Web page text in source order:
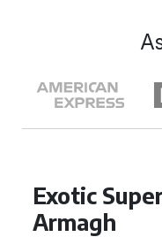
Exotic
Armagh